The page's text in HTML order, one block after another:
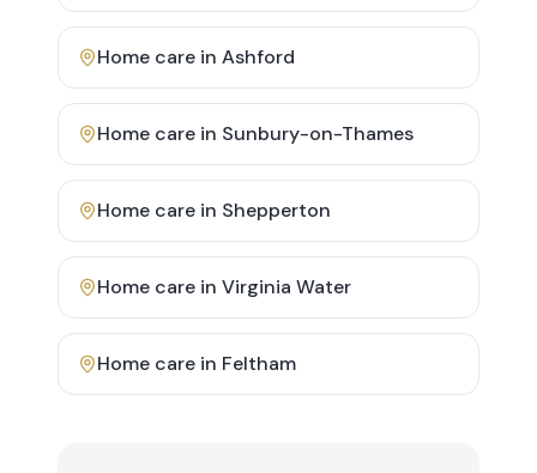
Home care in Ashford
Home care in Sunbury-on-Thames
Home care in Shepperton
Home care in Virginia Water
Home care in Feltham